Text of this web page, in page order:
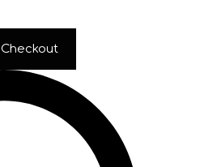
Checkout